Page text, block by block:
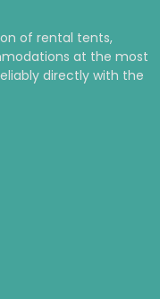
of rental tents,
at the most
directly with the